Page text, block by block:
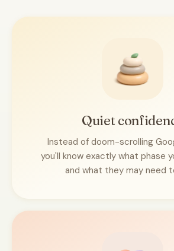
Quiet
Instead of doom-scrolling
you'll know exactly what phase
and what they may need